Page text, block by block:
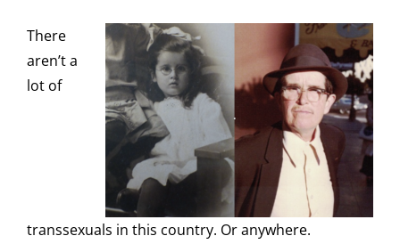
There
aren’t a
lot of
transsexuals in this country. Or anywhere.